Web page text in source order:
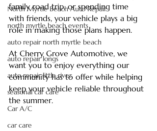
North Myrtle Beach Auto Repair
north myrtle beach events
auto repair north myrtle beach
auto repair longs
auto repair little river
seasonal car care
Car A/C
car care
family road trip, or spending time
with friends, your vehicle plays a big
role in making those plans happen.
At Cherry Grove Automotive, we
want you to enjoy everything our
community has to offer while helping
keep your vehicle reliable throughout
the summer.